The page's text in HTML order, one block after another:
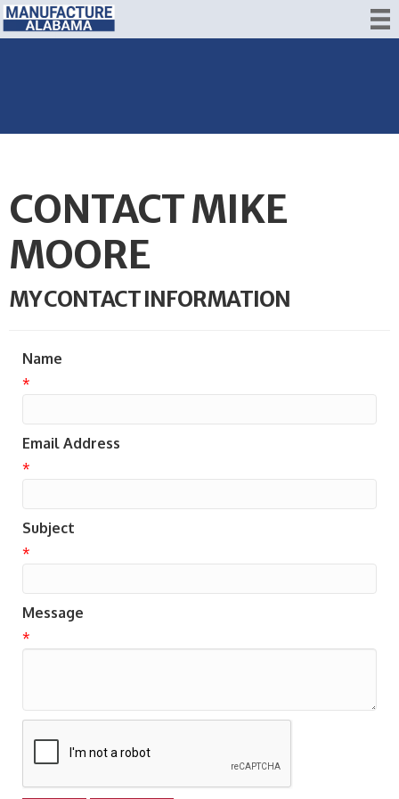
CONTACT MIKE
MOORE
MY CONTACT INFORMATION
Name
*
Email Address
*
Subject
*
Message
*